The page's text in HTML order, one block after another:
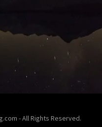
- All Rights Reserved.